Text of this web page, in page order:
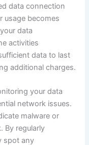
data connection
usage becomes
data
activities
data to last
additional charges.
your data
network issues.
malware or
By regularly
spot any